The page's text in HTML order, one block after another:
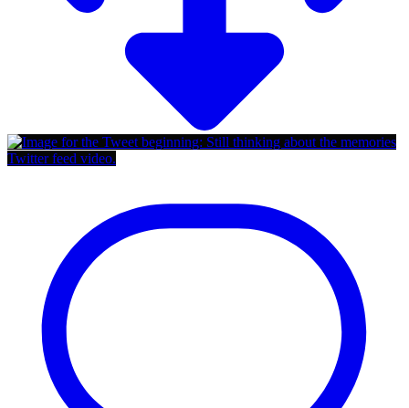
Twitter feed video.